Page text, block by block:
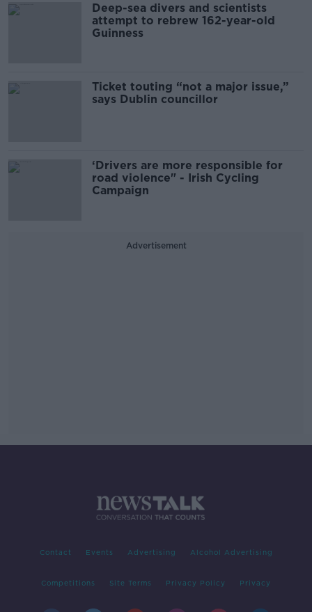
Deep-sea divers and scientists
attempt to rebrew 162-year-old
Guinness
Ticket touting “not a major issue,”
says Dublin councillor
‘Drivers are more responsible for
road violence" - Irish Cycling
Campaign
Advertisement
Contact Events Advertising Alcohol Advertising
Competitions Site Terms Privacy Policy Privacy